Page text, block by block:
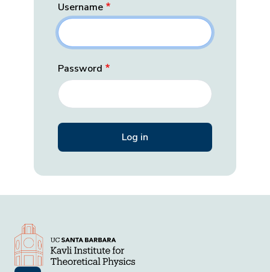
Username
Password